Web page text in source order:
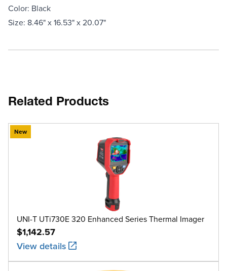
Color: Black
Size: 8.46" x 16.53" x 20.07"
Related Products
New
UNI-T UTi730E 320 Enhanced Series Thermal Imager
$1,142.57
View details